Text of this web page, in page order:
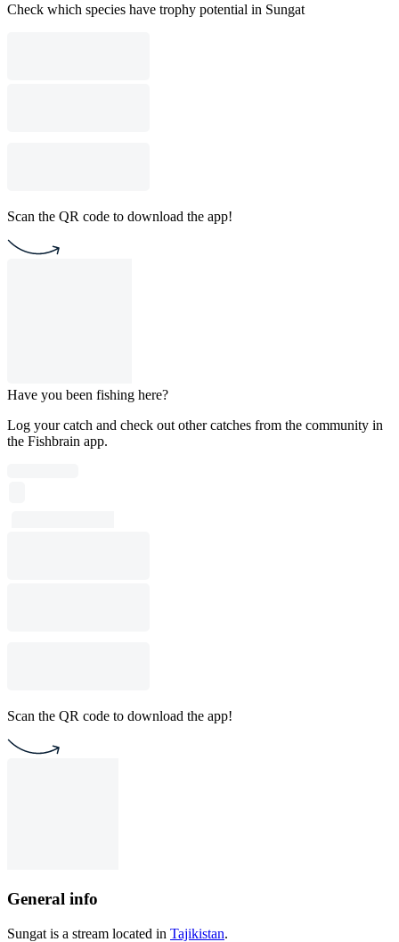
Check which species have trophy potential in Sungat
Scan the QR code to download the app!
Have you been fishing here?
Log your catch and check out other catches from the community in
the Fishbrain app.
Scan the QR code to download the app!
General info
Sungat is a stream located in Tajikistan.